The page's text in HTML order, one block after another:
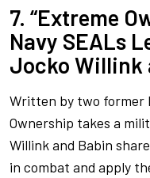
7. “Extreme
Navy SEALs
Jocko Willink
Written by two former
Ownership takes a
Willink and Babin
in combat and apply